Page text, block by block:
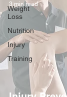
Weight
Loss
Nutrition
Injury
Training
3 min read